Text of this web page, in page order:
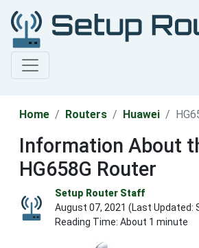
Home Routers Huawei
Information About
HG658G Router
Setup Router Staff
August 07, 2021 (Last Updated:
Reading Time: About 1 minute